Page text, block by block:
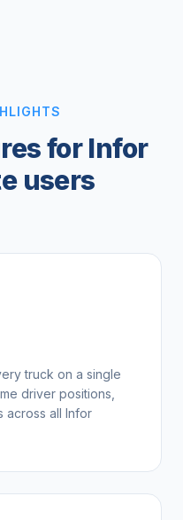
for Infor
users
truck on a single
driver positions,
across all Infor